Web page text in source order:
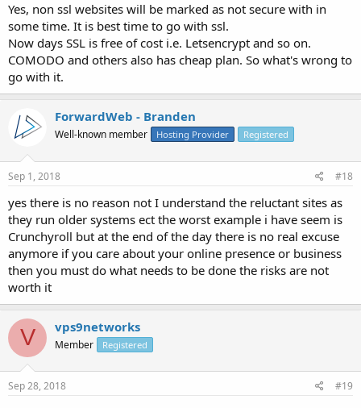
Yes, non ssl websites will be marked as not secure with in
some time. It is best time to go with ssl.
Now days SSL is free of cost i.e. Letsencrypt and so on.
COMODO and others also has cheap plan. So what's wrong to
go with it.
ForwardWeb - Branden
Well-known member Hosting Provider Registered
Sep 1, 2018 #18
yes there is no reason not I understand the reluctant sites as
they run older systems ect the worst example i have seem is
Crunchyroll but at the end of the day there is no real excuse
anymore if you care about your online presence or business
then you must do what needs to be done the risks are not
worth it
V vps9networks
Member Registered
Sep 28, 2018 #19